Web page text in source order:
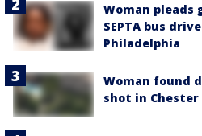
Woman pleads
SEPTA bus
Philadelphia
Woman found
shot in Chester